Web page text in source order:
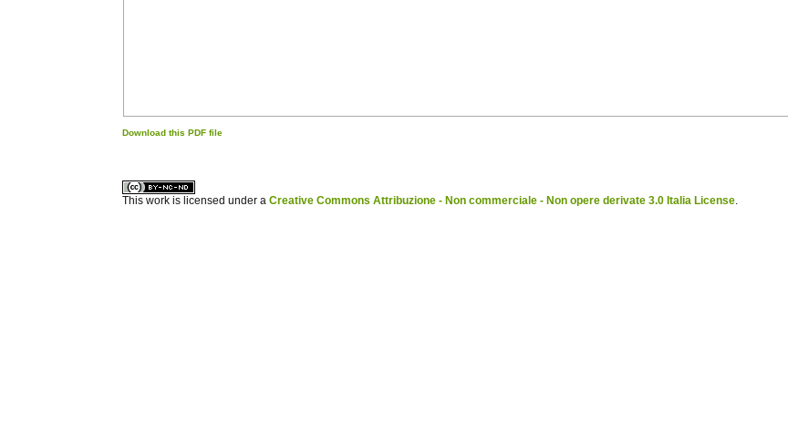
Download this PDF file
This work is licensed under aCreative Commons Attribuzione - Non commerciale - Non opere derivate 3.0 Italia License.